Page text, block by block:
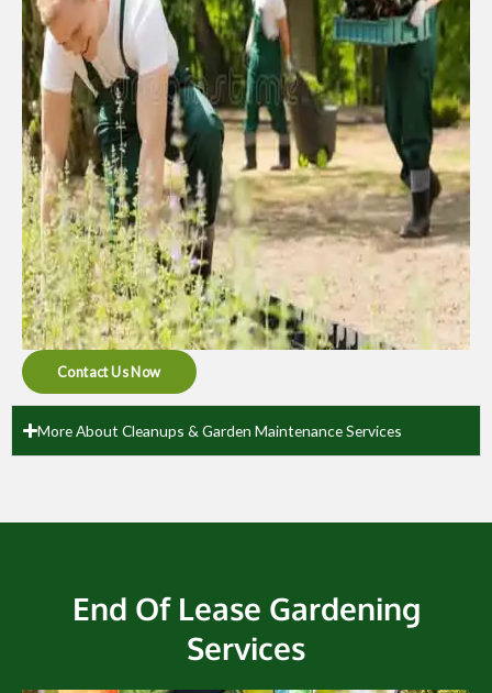
Contact Us Now
More About Cleanups & Garden Maintenance Services
End Of Lease Gardening
Services